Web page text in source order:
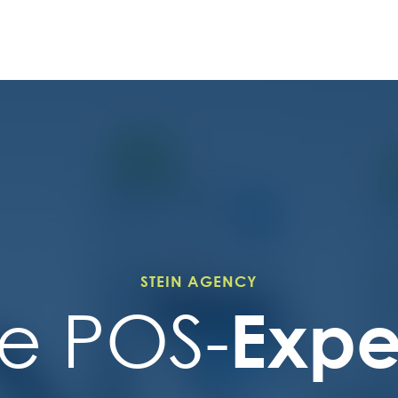
STEIN AGENCY
POS-